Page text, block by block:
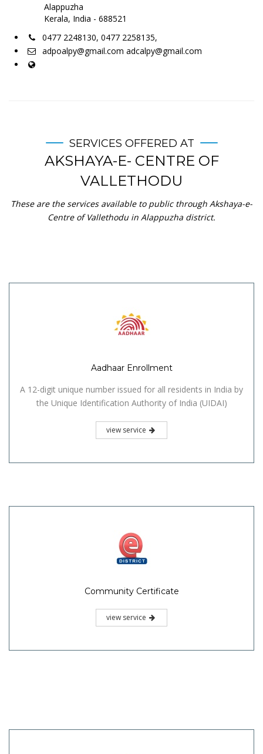
Alappuzha
Kerala, India - 688521
0477 2248130, 0477 2258135,
adpoalpy@gmail.com adcalpy@gmail.com
SERVICES OFFERED AT
AKSHAYA-E- CENTRE OF
VALLETHODU
These are the services available to public through Akshaya-e-
Centre of Vallethodu in Alappuzha district.
Aadhaar Enrollment
A 12-digit unique number issued for all residents in India by
the Unique Identification Authority of India (UIDAI)
view service
Community Certificate
view service